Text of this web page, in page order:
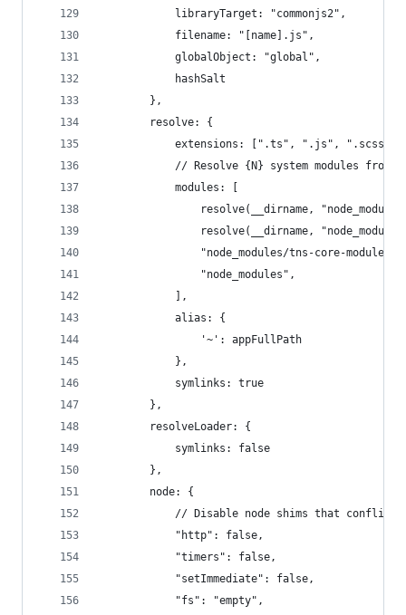
            libraryTarget: "commonjs2",
            filename: "[name].js",
            globalObject: "global",
            hashSalt
        },
        resolve: {
extensions: [".ts", ".js", ".scss",
// Resolve {N} system modules from
            modules: [
resolve(__dirname,
resolve(__dirname,
                "node_modules/tns-core-modules",
                "node_modules",
            ],
            alias: {
                '~': appFullPath
            },
            symlinks: true
        },
        resolveLoader: {
            symlinks: false
        },
        node: {
// Disable node shims that conflict
            "http": false,
            "timers": false,
            "setImmediate": false,
            "fs": "empty",